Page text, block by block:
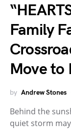
Family
Move to
by Andrew Stones
Behind the
quiet storm